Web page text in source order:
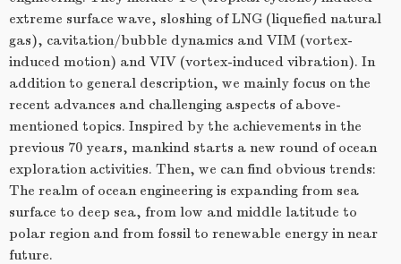
extreme surface wave, sloshing of LNG (liquefied natural
gas), cavitation/bubble dynamics and VIM (vortex-
induced motion) and VIV (vortex-induced vibration). In
addition to general description, we mainly focus on the
recent advances and challenging aspects of above-
mentioned topics. Inspired by the achievements in the
previous 70 years, mankind starts a new round of ocean
exploration activities. Then, we can find obvious trends:
The realm of ocean engineering is expanding from sea
surface to deep sea, from low and middle latitude to
polar region and from fossil to renewable energy in near
future.